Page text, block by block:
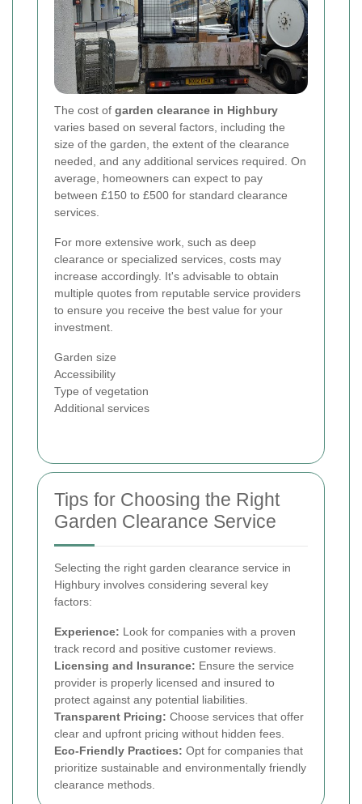
The cost of garden clearance in Highbury
varies based on several factors, including the
size of the garden, the extent of the clearance
needed, and any additional services required. On
average, homeowners can expect to pay
between £150 to £500 for standard clearance
services.
For more extensive work, such as deep
clearance or specialized services, costs may
increase accordingly. It's advisable to obtain
multiple quotes from reputable service providers
to ensure you receive the best value for your
investment.
Garden size
Accessibility
Type of vegetation
Additional services
Tips for Choosing the Right
Garden Clearance Service
Selecting the right garden clearance service in
Highbury involves considering several key
factors:
Experience: Look for companies with a proven
track record and positive customer reviews.
Licensing and Insurance: Ensure the service
provider is properly licensed and insured to
protect against any potential liabilities.
Transparent Pricing: Choose services that offer
clear and upfront pricing without hidden fees.
Eco-Friendly Practices: Opt for companies that
prioritize sustainable and environmentally friendly
clearance methods.